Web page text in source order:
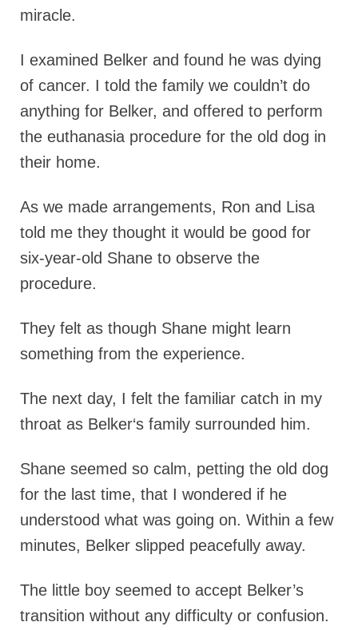
miracle.
I examined Belker and found he was dying
of cancer. I told the family we couldn’t do
anything for Belker, and offered to perform
the euthanasia procedure for the old dog in
their home.
As we made arrangements, Ron and Lisa
told me they thought it would be good for
six-year-old Shane to observe the
procedure.
They felt as though Shane might learn
something from the experience.
The next day, I felt the familiar catch in my
throat as Belker‘s family surrounded him.
Shane seemed so calm, petting the old dog
for the last time, that I wondered if he
understood what was going on. Within a few
minutes, Belker slipped peacefully away.
The little boy seemed to accept Belker’s
transition without any difficulty or confusion.